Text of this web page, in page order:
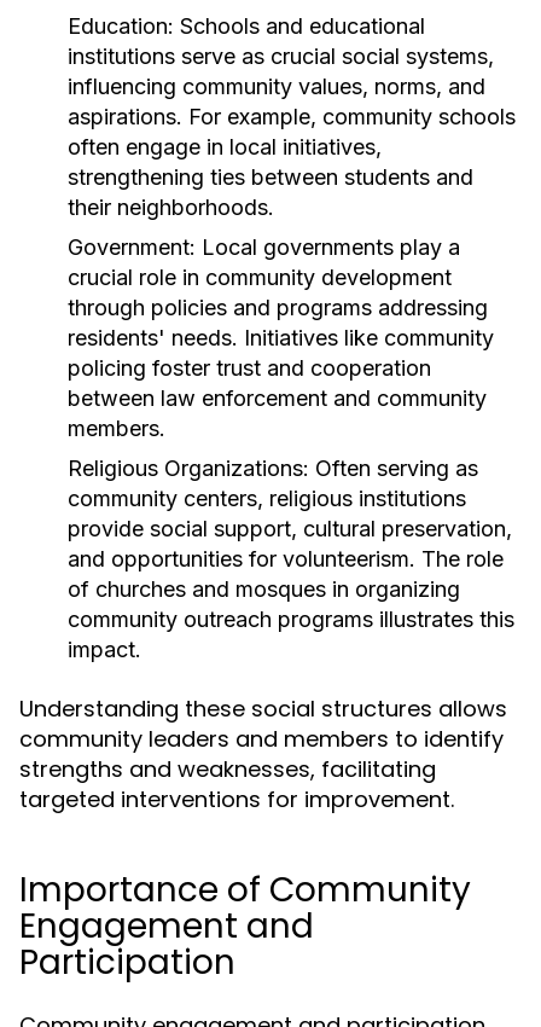
Education: Schools and educational
institutions serve as crucial social systems,
influencing community values, norms, and
aspirations. For example, community schools
often engage in local initiatives,
strengthening ties between students and
their neighborhoods.
Government: Local governments play a
crucial role in community development
through policies and programs addressing
residents' needs. Initiatives like community
policing foster trust and cooperation
between law enforcement and community
members.
Religious Organizations: Often serving as
community centers, religious institutions
provide social support, cultural preservation,
and opportunities for volunteerism. The role
of churches and mosques in organizing
community outreach programs illustrates this
impact.
Understanding these social structures allows
community leaders and members to identify
strengths and weaknesses, facilitating
targeted interventions for improvement.
Importance of Community
Engagement and
Participation